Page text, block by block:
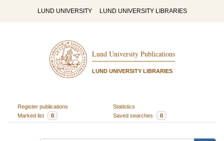
LUND UNIVERSITY LUND UNIVERSITY LIBRARIES
Lund University Publications
LUND UNIVERSITY LIBRARIES
Register publications
Statistics
Marked list
0 Saved searches 0